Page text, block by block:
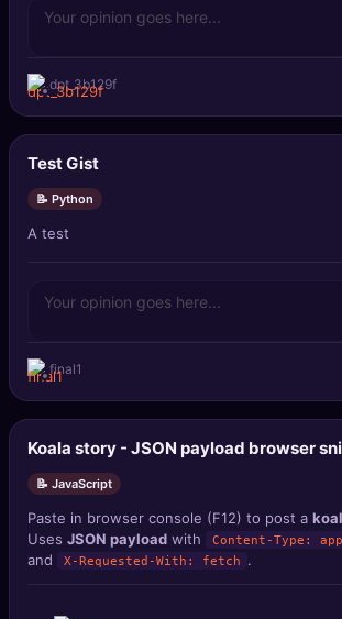
dpt_3b129f
Test Gist
📝 Python
A test
final1
Koala story - JSON payload browser
📝 JavaScript
Paste in browser console (F12) to post a
Uses JSON payload with Content-Type:
and X-Requested-With: fetch .